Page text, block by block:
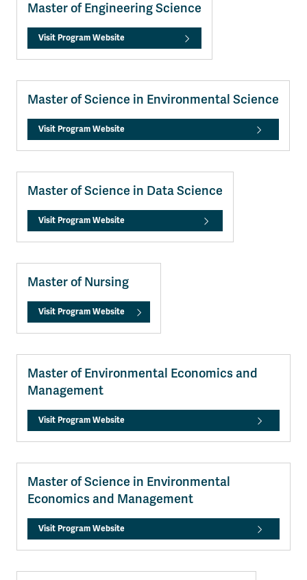
Master of Engineering Science
Visit Program Website
Master of Science in Environmental Science
Visit Program Website
Master of Science in Data Science
Visit Program Website
Master of Nursing
Visit Program Website
Master of Environmental Economics and
Management
Visit Program Website
Master of Science in Environmental
Economics and Management
Visit Program Website